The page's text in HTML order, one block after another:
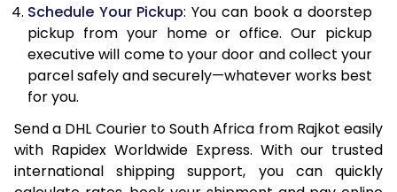
14.5 Kg
48,922
24,461
15.0 Kg
50,038
25,019
15.5 Kg
16.0 Kg
52,068
26,034
16.5 Kg
53,178
26,589
Schedule Your Pickup: You can book a doorstep
pickup from your home or office. Our pickup
executive will come to your door and collect your
parcel safely and securely—whatever works best
for you.
Send a DHL Courier to South Africa from Rajkot easily
with Rapidex Worldwide Express. With our trusted
international shipping support, you can quickly